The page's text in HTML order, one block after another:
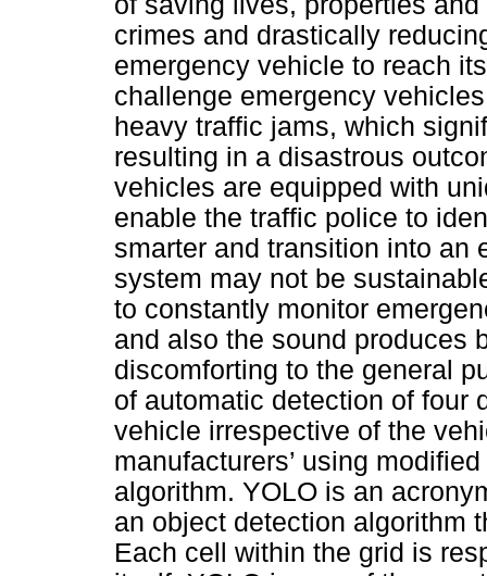
crimes and drastically
emergency vehicle to reach
challenge emergency
heavy traffic jams, which
resulting in a disastrous
vehicles are equipped with
enable the traffic police to
smarter and transition into an
system may not be
to constantly monitor
and also the sound produces
discomforting to the general
of automatic detection of four
vehicle irrespective of the
manufacturers’ using
algorithm. YOLO is an
an object detection algorithm
Each cell within the grid is